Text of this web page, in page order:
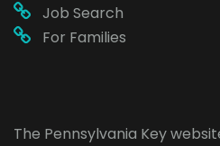
Job Search
For Families
The Pennsylvania Key